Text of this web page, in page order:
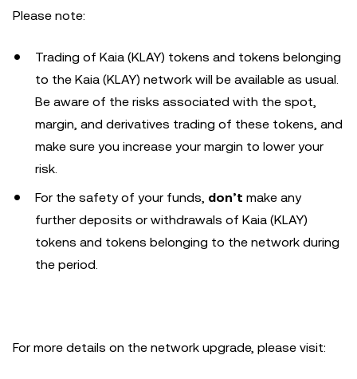
Please note:
Trading of Kaia (KLAY) tokens and tokens belonging
to the Kaia (KLAY) network will be available as usual.
Be aware of the risks associated with the spot,
margin, and derivatives trading of these tokens, and
make sure you increase your margin to lower your
risk.
For the safety of your funds, don’t make any
further deposits or withdrawals of Kaia (KLAY)
tokens and tokens belonging to the network during
the period.
For more details on the network upgrade, please visit: